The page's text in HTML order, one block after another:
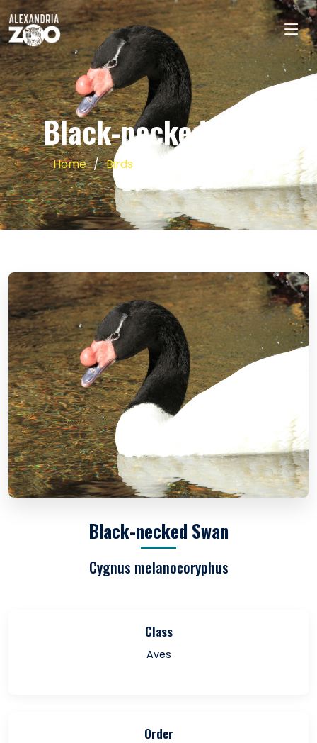
Black-necked Swan
Home Birds
Black-necked Swan
Cygnus melanocoryphus
Class
Aves
Order